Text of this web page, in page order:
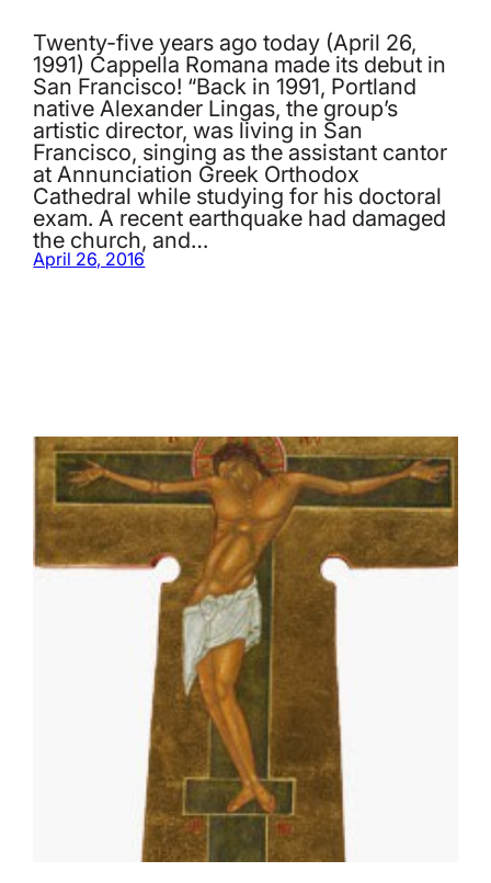
Twenty-five years ago today (April 26,
1991) Cappella Romana made its debut in
San Francisco! “Back in 1991, Portland
native Alexander Lingas, the group’s
artistic director, was living in San
Francisco, singing as the assistant cantor
at Annunciation Greek Orthodox
Cathedral while studying for his doctoral
exam. A recent earthquake had damaged
the church, and…
April 26, 2016